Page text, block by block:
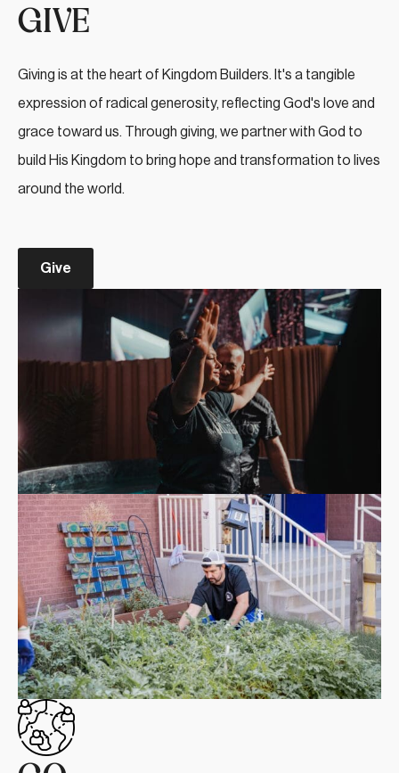
GIVE
Giving is at the heart of Kingdom Builders. It's a tangible
expression of radical generosity, reflecting God's love and
grace toward us. Through giving, we partner with God to
build His Kingdom to bring hope and transformation to lives
around the world.
Give